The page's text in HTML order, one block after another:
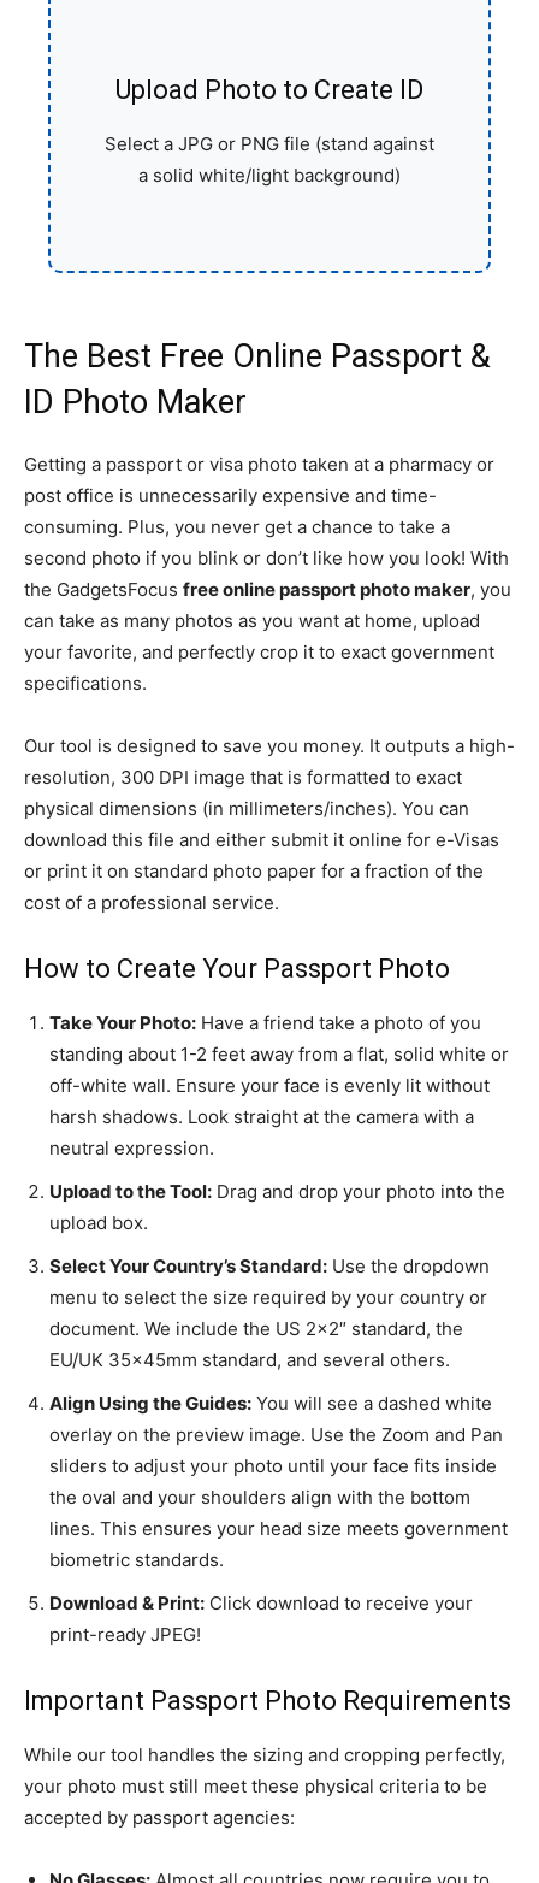
Upload Photo to Create ID
Select a JPG or PNG file (stand against
a solid white/light background)
The Best Free Online Passport &
ID Photo Maker
Getting a passport or visa photo taken at a pharmacy or
post office is unnecessarily expensive and time-
consuming. Plus, you never get a chance to take a
second photo if you blink or don’t like how you look! With
the GadgetsFocus free online passport photo maker, you
can take as many photos as you want at home, upload
your favorite, and perfectly crop it to exact government
specifications.
Our tool is designed to save you money. It outputs a high-
resolution, 300 DPI image that is formatted to exact
physical dimensions (in millimeters/inches). You can
download this file and either submit it online for e-Visas
or print it on standard photo paper for a fraction of the
cost of a professional service.
How to Create Your Passport Photo
Take Your Photo: Have a friend take a photo of you
standing about 1-2 feet away from a flat, solid white or
off-white wall. Ensure your face is evenly lit without
harsh shadows. Look straight at the camera with a
neutral expression.
Upload to the Tool: Drag and drop your photo into the
upload box.
Select Your Country’s Standard: Use the dropdown
menu to select the size required by your country or
document. We include the US 2×2″ standard, the
EU/UK 35x45mm standard, and several others.
Align Using the Guides: You will see a dashed white
overlay on the preview image. Use the Zoom and Pan
sliders to adjust your photo until your face fits inside
the oval and your shoulders align with the bottom
lines. This ensures your head size meets government
biometric standards.
Download & Print: Click download to receive your
print-ready JPEG!
Important Passport Photo Requirements
While our tool handles the sizing and cropping perfectly,
your photo must still meet these physical criteria to be
accepted by passport agencies: